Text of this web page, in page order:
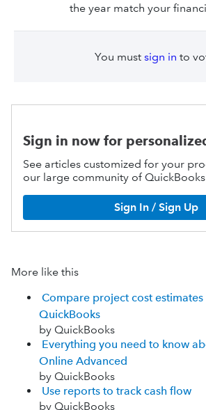
the year match your
You must sign in to
Sign in now for
See articles customized for your
our large community of QuickBooks
Sign In / Sign Up
More like this
Compare project cost estimates
QuickBooks
by QuickBooks
Everything you need to know
Online Advanced
by QuickBooks
Use reports to track cash flow
by QuickBooks